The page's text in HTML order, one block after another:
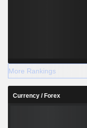
More Rankings
Currency / Forex